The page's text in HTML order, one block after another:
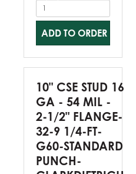
ADD TO ORDER
10" CSE STUD 16
GA - 54 MIL -
2-1/2" FLANGE-
32-9 1/4-FT-
G60-STANDARD
PUNCH-